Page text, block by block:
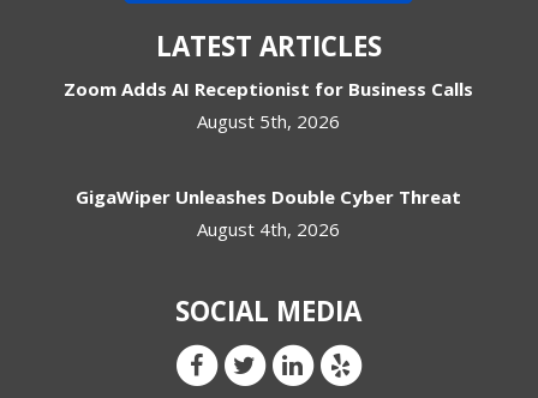
LATEST ARTICLES
Zoom Adds AI Receptionist for Business Calls
August 5th, 2026
GigaWiper Unleashes Double Cyber Threat
August 4th, 2026
SOCIAL MEDIA